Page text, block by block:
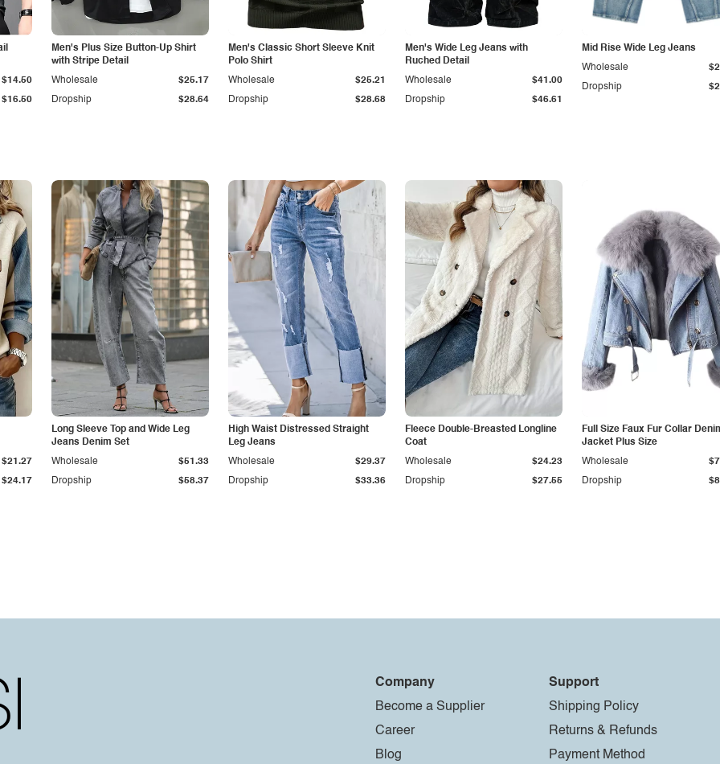
$16.50
$14.50
Men's Plus Size Button-Up Shirt
with Stripe Detail
Dropship $28.64
Wholesale $25.17
Men's Classic Short Sleeve Knit
Polo Shirt
Dropship $28.68
Wholesale $25.21
Men's Wide Leg Jeans with
Ruched Detail
Dropship $46.61
Wholesale $41.00
Mid Rise Wide Leg Jeans
Dropship
Wholesale
$24.17
$21.27
Long Sleeve Top and Wide Leg
Jeans Denim Set
Dropship $58.37
Wholesale $51.33
High Waist Distressed Straight
Leg Jeans
Dropship $33.36
Wholesale $29.37
Fleece Double-Breasted Longline
Coat
Dropship $27.55
Wholesale $24.23
Full Size Faux Fur Collar
Jacket Plus Size
Dropship
Wholesale
Company
Become a Supplier
Career
Blog
Support
Shipping Policy
Returns & Refunds
Payment Method